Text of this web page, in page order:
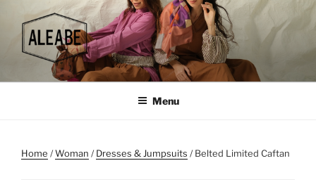
content
Menu
Home /Woman /Dresses & Jumpsuits / Belted Limited Caftan